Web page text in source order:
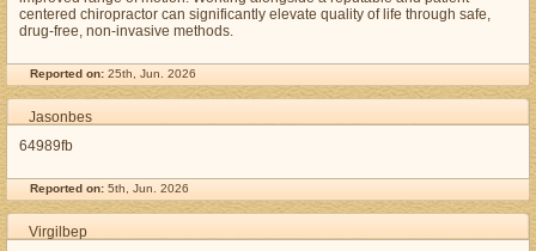
centered chiropractor can significantly elevate quality of life through safe,
drug-free, non-invasive methods.
Reported on: 25th, Jun. 2026
Jasonbes
64989fb
Reported on: 5th, Jun. 2026
Virgilbep